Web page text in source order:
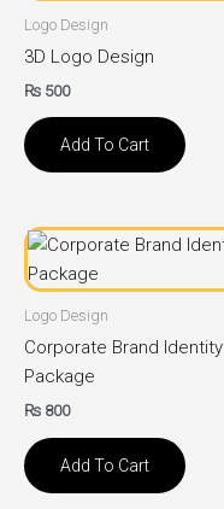
Logo Design
3D Logo Design
₨ 500
Add To Cart
Logo Design
Corporate Brand Identity
Package
₨ 800
Add To Cart